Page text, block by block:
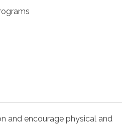
and encourage physical and